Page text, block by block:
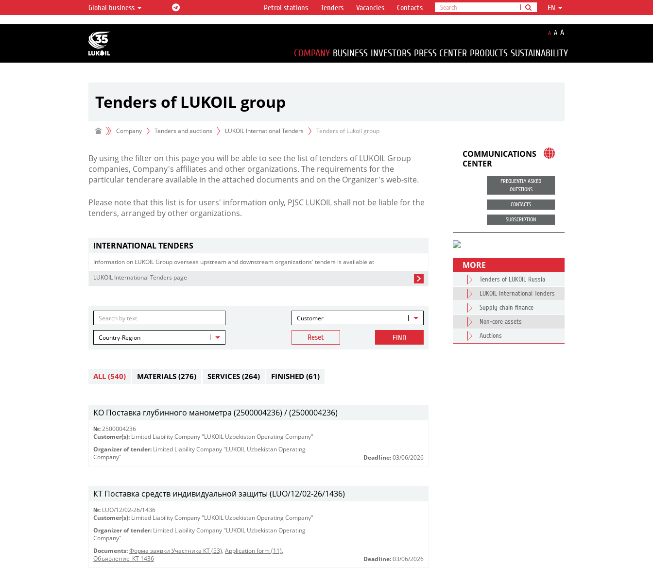
LUKOIL OVERVIEW
LUKOIL is one of the largest oil & gas vertical
integrated companies in the world accounting for
over 2% of crude production and circa 1% of proved
hydrocarbon reserves globally.
Global business EN
Petrol stations Tenders Vacancies Contacts
A A A
COMPANY BUSINESS INVESTORS PRESS CENTER PRODUCTS SUSTAINABILITY
Tenders of LUKOIL group
Company Tenders and auctions LUKOIL International Tenders Tenders of Lukoil group
By using the filter on this page you will be able to see the list of tenders of LUKOIL Group
companies, Company's affiliates and other organizations. The requirements for the
particular tenderare available in the attached documents and on the Organizer's web-site.
Please note that this list is for users' information only, PJSC LUKOIL shall not be liable for the
tenders, arranged by other organizations.
INTERNATIONAL TENDERS
Information on LUKOIL Group overseas upstream and downstream organizations' tenders is available at
LUKOIL International Tenders page
Customer
Country-Region Reset FIND
ALL (540) MATERIALS (276) SERVICES (264) FINISHED (61)
KO Поставка глубинного манометра (2500004236) / (2500004236)
№: 2500004236
Customer(s): Limited Liability Company "LUKOIL Uzbekistan Operating Company"
Organizer of tender: Limited Liability Company "LUKOIL Uzbekistan Operating
Company"
Deadline: 03/06/2026
КТ Поставка средств индивидуальной защиты (LUO/12/02-26/1436)
№: LUO/12/02-26/1436
Customer(s): Limited Liability Company "LUKOIL Uzbekistan Operating Company"
Organizer of tender: Limited Liability Company "LUKOIL Uzbekistan Operating
Company"
Documents: Форма заявки Участника КТ (53), Application form (11),
Объявление_КТ 1436
Deadline: 03/06/2026
COMMUNICATIONS
CENTER
FREQUENTLY ASKED
QUESTIONS
CONTACTS
SUBSCRIPTION
MORE
Tenders of LUKOIL Russia
LUKOIL International Tenders
Supply chain finance
Non-core assets
Auctions